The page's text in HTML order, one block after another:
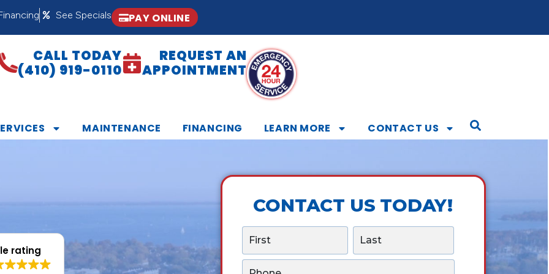
See Specials PAY ONLINE
CALL TODAY
(410) 919-0110
REQUEST AN
APPOINTMENT
MAINTENANCE FINANCING LEARN MORE CONTACT US
rating
CONTACT US TODAY!
N
m
P